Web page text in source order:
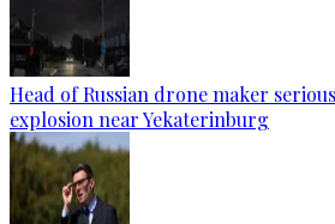
Head of Russian drone maker
explosion near Yekaterinburg